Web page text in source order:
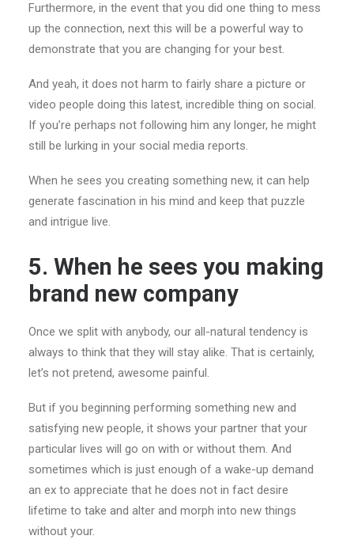
Furthermore, in the event that you did one thing to mess
up the connection, next this will be a powerful way to
demonstrate that you are changing for your best.
And yeah, it does not harm to fairly share a picture or
video people doing this latest, incredible thing on social.
If you’re perhaps not following him any longer, he might
still be lurking in your social media reports.
When he sees you creating something new, it can help
generate fascination in his mind and keep that puzzle
and intrigue live.
5. When he sees you making
brand new company
Once we split with anybody, our all-natural tendency is
always to think that they will stay alike. That is certainly,
let’s not pretend, awesome painful.
But if you beginning performing something new and
satisfying new people, it shows your partner that your
particular lives will go on with or without them. And
sometimes which is just enough of a wake-up demand
an ex to appreciate that he does not in fact desire
lifetime to take and alter and morph into new things
without your.